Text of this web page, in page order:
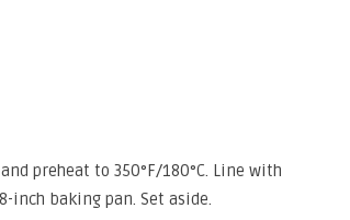
preheat to 350°F/180°C. Line with
inch baking pan. Set aside.